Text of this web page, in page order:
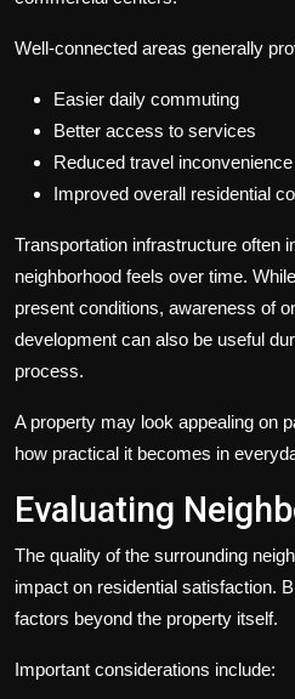
Well-connected areas generally
Easier daily commuting
Better access to services
Reduced travel inconvenience
Improved overall residential
Transportation infrastructure often
neighborhood feels over time.
present conditions, awareness of
development can also be useful
process.
A property may look appealing on
how practical it becomes in
Evaluating
The quality of the surrounding
impact on residential satisfaction.
factors beyond the property itself.
Important considerations include: